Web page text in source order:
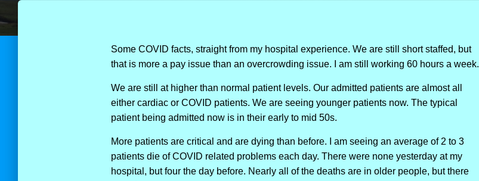
Some COVID facts, straight from my hospital experience. We are still short staffed, but
that is more a pay issue than an overcrowding issue. I am still working 60 hours a week.
We are still at higher than normal patient levels. Our admitted patients are almost all
either cardiac or COVID patients. We are seeing younger patients now. The typical
patient being admitted now is in their early to mid 50s.
More patients are critical and are dying than before. I am seeing an average of 2 to 3
patients die of COVID related problems each day. There were none yesterday at my
hospital, but four the day before. Nearly all of the deaths are in older people, but there